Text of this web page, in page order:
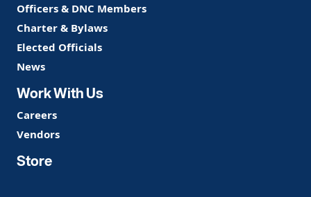
Officers & DNC Members
Charter & Bylaws
Elected Officials
News
Work With Us
Careers
Vendors
Store